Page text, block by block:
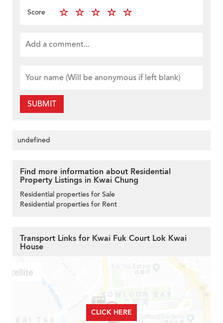
Score
SUBMIT
undefined
Find more information about Residential
Property Listings in Kwai Chung
Residential properties for Sale
Residential properties for Rent
Transport Links for Kwai Fuk Court Lok Kwai
House
CLICK HERE